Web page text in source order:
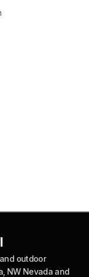
outdoor
NW Nevada and